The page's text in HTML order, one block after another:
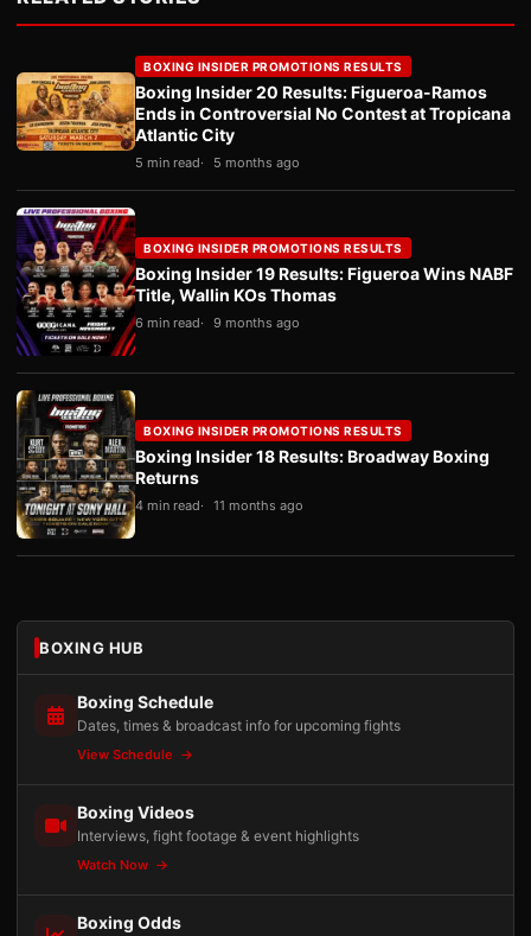
BOXING INSIDER PROMOTIONS RESULTS
Boxing Insider 20 Results: Figueroa-Ramos
Ends in Controversial No Contest at Tropicana
Atlantic City
5 min read 5 months ago
BOXING INSIDER PROMOTIONS RESULTS
Boxing Insider 19 Results: Figueroa Wins NABF
Title, Wallin KOs Thomas
6 min read 9 months ago
BOXING INSIDER PROMOTIONS RESULTS
Boxing Insider 18 Results: Broadway Boxing
Returns
4 min read 11 months ago
BOXING HUB
Boxing Schedule
Dates, times & broadcast info for upcoming fights
View Schedule
Boxing Videos
Interviews, fight footage & event highlights
Watch Now
Boxing Odds